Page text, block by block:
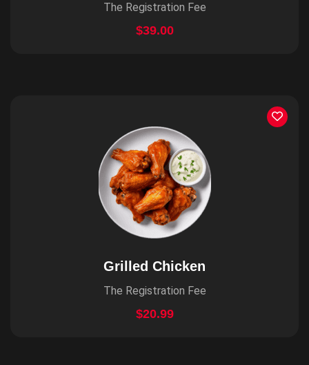
The Registration Fee
$39.00
Grilled Chicken
The Registration Fee
$20.99